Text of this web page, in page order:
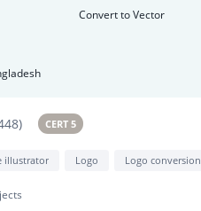
Convert to Vector
) CERT 5
illustrator Logo Logo conversion